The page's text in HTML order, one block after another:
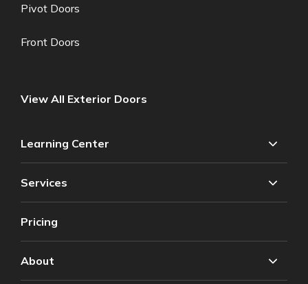
Pivot Doors
Front Doors
View All Exterior Doors
Learning Center
Services
Pricing
About